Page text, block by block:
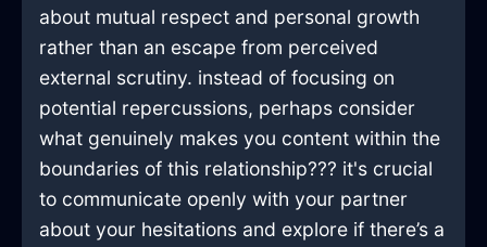
about mutual respect and personal growth
rather than an escape from perceived
external scrutiny. instead of focusing on
potential repercussions, perhaps consider
what genuinely makes you content within the
boundaries of this relationship??? it's crucial
to communicate openly with your partner
about your hesitations and explore if there’s a